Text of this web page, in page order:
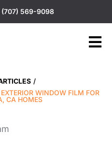
(707) 569-9098
/
WINDOW FILM FOR
CA HOMES